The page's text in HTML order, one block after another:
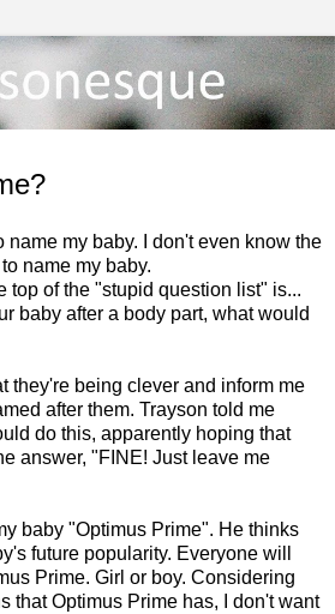
name my baby. I don't even know the
name my baby.
top of the "stupid question list" is...
baby after a body part, what would
they're being clever and inform me
after them. Trayson told me
do this, apparently hoping that
answer, "FINE! Just leave me
baby "Optimus Prime". He thinks
future popularity. Everyone will
Prime. Girl or boy. Considering
that Optimus Prime has, I don't want